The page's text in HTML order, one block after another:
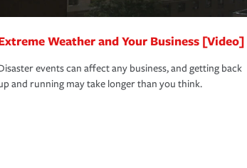
Weather and Your Business [Video]
events can affect any business, and getting back
and running may take longer than you think.